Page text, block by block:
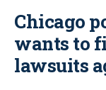
Chicago
wants to
lawsuits